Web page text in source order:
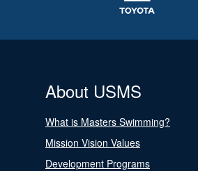
About USMS
What is Masters Swimming?
Mission Vision Values
Development Programs